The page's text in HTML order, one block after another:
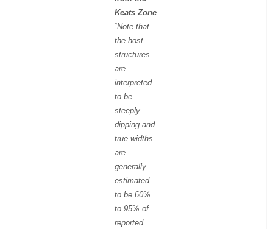
Keats Zone
¹Note that
the host
structures
are
interpreted
to be
steeply
dipping and
true widths
are
generally
estimated
to be 60%
to 95% of
reported